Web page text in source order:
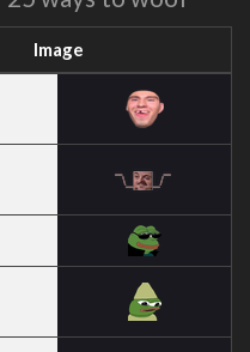
Image